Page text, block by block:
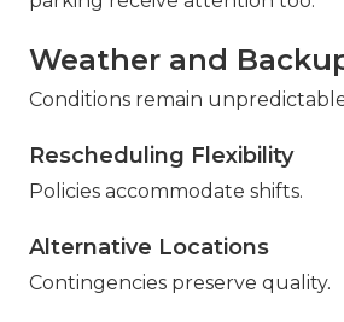
Weather and
Conditions remain
Rescheduling Flexibility
Policies accommodate shifts.
Alternative Locations
Contingencies preserve quality.